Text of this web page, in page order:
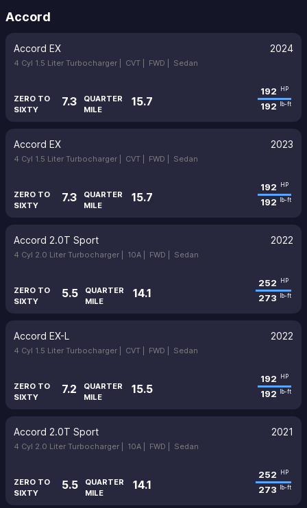
Accord
Accord EX 2024
4 Cyl 1.5 Liter Turbocharger | CVT | FWD | Sedan
ZERO TO
SIXTY
7.3
QUARTER
MILE
15.7
192 HP
192 lb-ft
Accord EX 2023
4 Cyl 1.5 Liter Turbocharger | CVT | FWD | Sedan
ZERO TO
SIXTY
7.3
QUARTER
MILE
15.7
192 HP
192 lb-ft
Accord 2.0T Sport 2022
4 Cyl 2.0 Liter Turbocharger | 10A | FWD | Sedan
ZERO TO
SIXTY
5.5
QUARTER
MILE
14.1
252 HP
273 lb-ft
Accord EX-L 2022
4 Cyl 1.5 Liter Turbocharger | CVT | FWD | Sedan
ZERO TO
SIXTY
7.2
QUARTER
MILE
15.5
192 HP
192 lb-ft
Accord 2.0T Sport 2021
4 Cyl 2.0 Liter Turbocharger | 10A | FWD | Sedan
ZERO TO
SIXTY
5.5
QUARTER
MILE
14.1
252 HP
273 lb-ft